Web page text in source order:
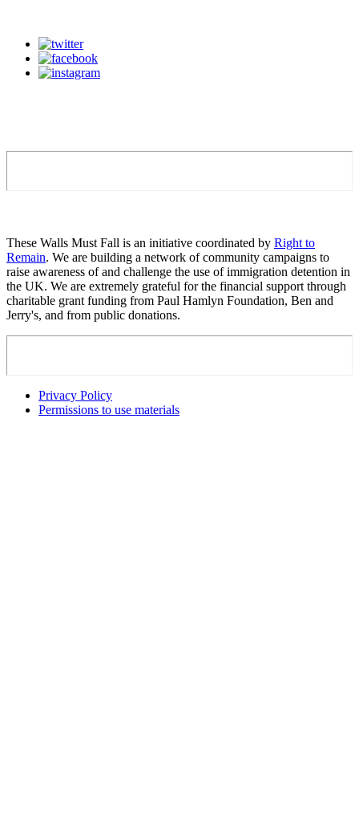
These Walls Must Fall is an initiative coordinated by Right to
Remain. We are building a network of community campaigns to
raise awareness of and challenge the use of immigration detention in
the UK. We are extremely grateful for the financial support through
charitable grant funding from Paul Hamlyn Foundation, Ben and
Jerry's, and from public donations.
Privacy Policy
Permissions to use materials